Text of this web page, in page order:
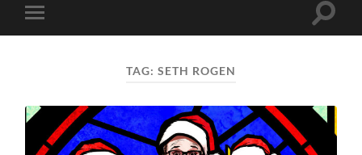
Toggle
mobile
Toggle
TAG: SETH ROGEN